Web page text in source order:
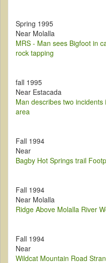
Spring 1995
Near Molalla
MRS - Man sees Bigfoot in
rock tapping
fall 1995
Near Estacada
Man describes two
area
Fall 1994
Near
Bagby Hot Springs trail
Fall 1994
Near Molalla
Ridge Above Molalla River
Fall 1994
Near
Wildcat Mountain Road